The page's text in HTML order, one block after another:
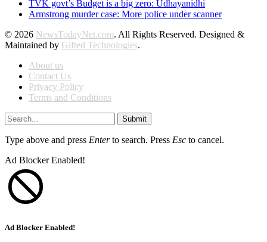
TVK govt’s Budget is a big zero: Udhayanidhi
Armstrong murder case: More police under scanner
© 2026 NewsTodayNet.com. All Rights Reserved. Designed &
Maintained by Gifted Technologies.
About us
Contact Us
Privacy Policy
Terms and Conditions
Submit
Type above and press Enterto search. Press Esc to cancel.
Ad Blocker Enabled!
Ad Blocker Enabled!